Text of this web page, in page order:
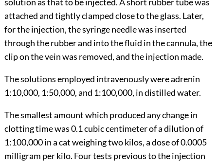
solution as that to be injected. A short rubber tube was
attached and tightly clamped close to the glass. Later,
for the injection, the syringe needle was inserted
through the rubber and into the fluid in the cannula, the
clip on the vein was removed, and the injection made.
The solutions employed intravenously were adrenin
1:10,000, 1:50,000, and 1:100,000, in distilled water.
The smallest amount which produced any change in
clotting time was 0.1 cubic centimeter of a dilution of
1:100,000 in a cat weighing two kilos, a dose of 0.0005
milligram per kilo. Four tests previous to the injection